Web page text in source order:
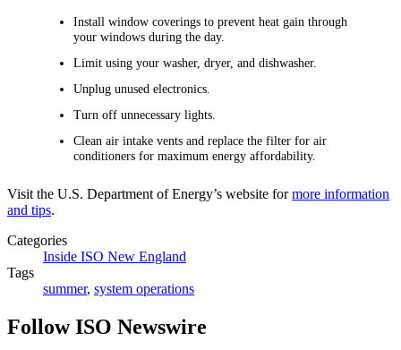
Install window coverings to prevent heat gain through
your windows during the day.
Limit using your washer, dryer, and dishwasher.
Unplug unused electronics.
Turn off unnecessary lights.
Clean air intake vents and replace the filter for air
conditioners for maximum energy affordability.
Visit the U.S. Department of Energy’s website formore information
and tips.
Categories
Inside ISO New England
Tags
summer, system operations
Follow ISO Newswire